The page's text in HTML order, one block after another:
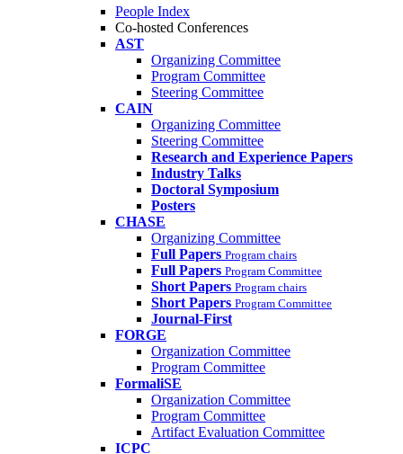
People Index
Co-hosted Conferences
AST
Organizing Committee
Program Committee
Steering Committee
CAIN
Organizing Committee
Steering Committee
Research and Experience Papers
Industry Talks
Doctoral Symposium
Posters
CHASE
Organizing Committee
Full Papers Program chairs
Full Papers Program Committee
Short Papers Program chairs
Short Papers Program Committee
Journal-First
FORGE
Organization Committee
Program Committee
FormaliSE
Organization Committee
Program Committee
Artifact Evaluation Committee
ICPC